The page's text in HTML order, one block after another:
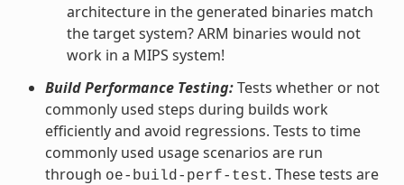
architecture in the generated binaries match
the target system? ARM binaries would not
work in a MIPS system!
Build Performance Testing:Tests whether or not
commonly used steps during builds work
efficiently and avoid regressions. Tests to time
commonly used usage scenarios are run
through oe-build-perf-test. These tests are